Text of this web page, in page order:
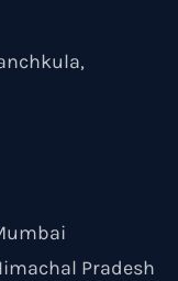
Pradesh